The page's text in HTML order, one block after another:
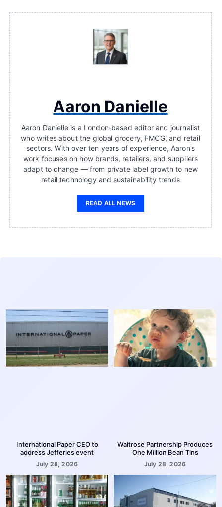
Aaron Danielle
Aaron Danielle is a London-based editor and journalist
who writes about the global grocery, FMCG, and retail
sectors. With over ten years of experience, Aaron’s
work focuses on how brands, retailers, and suppliers
adapt to change — from private label growth to new
retail technology and sustainability trends
READ ALL NEWS
International Paper CEO to
address Jefferies event
July 28, 2026
Waitrose Partnership Produces
One Million Bean Tins
July 28, 2026